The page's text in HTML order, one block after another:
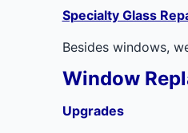
Specialty Glass
Besides windows,
Window
Upgrades